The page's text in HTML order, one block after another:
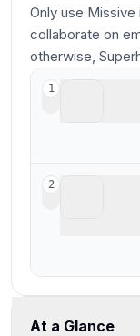
Only use
collaborate on
otherwise,
1
2
At a Glance